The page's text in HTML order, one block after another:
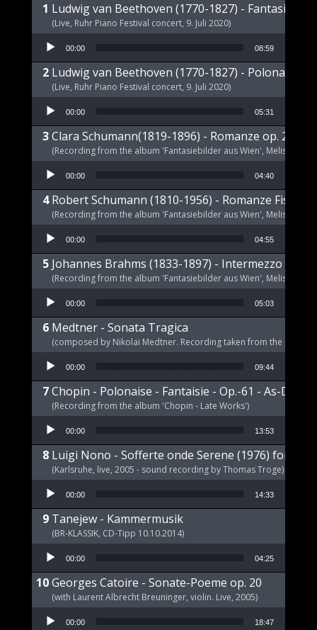
Ludwig van Beethoven (1770-1827) - Fantasie op
(Live, Ruhr Piano Festival concert, 9. Juli 2020)
Audio Player
00:00 08:59
Ludwig van Beethoven (1770-1827) - Polonaise
(Live, Ruhr Piano Festival concert, 9. Juli 2020)
Audio Player
00:00 05:31
Clara Schumann(1819-1896) - Romanze op. 21 a-
(Recording from the album 'Fantasiebilder aus Wien', Melism,
Audio Player
00:00 04:40
Robert Schumann (1810-1956) - Romanze Fis-Dur
(Recording from the album 'Fantasiebilder aus Wien', Melism,
Audio Player
00:00 04:55
Johannes Brahms (1833-1897) - Intermezzo E-
(Recording from the album 'Fantasiebilder aus Wien', Melism,
Audio Player
00:00 05:03
Medtner - Sonata Tragica
(composed by Nikolai Medtner. Recording taken from the album
Audio Player
00:00 09:44
Chopin - Polonaise - Fantaisie - Op.-61 - As-Dur
(Recording from the album 'Chopin - Late Works')
Audio Player
00:00 13:53
Luigi Nono - Sofferte onde Serene (1976) for
(Karlsruhe, live, 2005 - sound recording by Thomas Troge)
Audio Player
00:00 14:33
Tanejew - Kammermusik
(BR-KLASSIK, CD-Tipp 10.10.2014)
Audio Player
00:00 04:25
Georges Catoire - Sonate-Poeme op. 20
(with Laurent Albrecht Breuninger, violin. Live, 2005)
Audio Player
00:00 18:47